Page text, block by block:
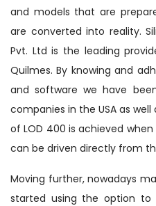
and models that are
are converted into reality.
Pvt. Ltd is the leading
Quilmes. By knowing and
and software we have
companies in the USA as
of LOD 400 is achieved
can be driven directly from
Moving further, nowadays
started using the option to